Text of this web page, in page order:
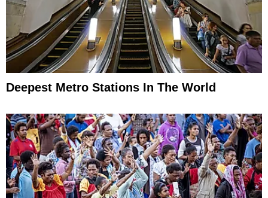
Deepest Metro Stations In The World